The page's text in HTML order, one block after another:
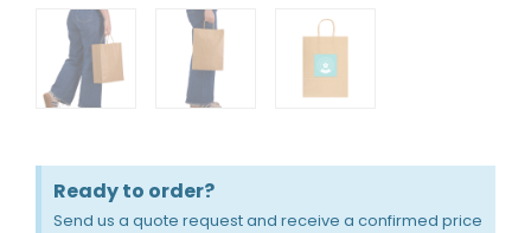
Ready to order?
Send us a quote request and receive a confirmed price